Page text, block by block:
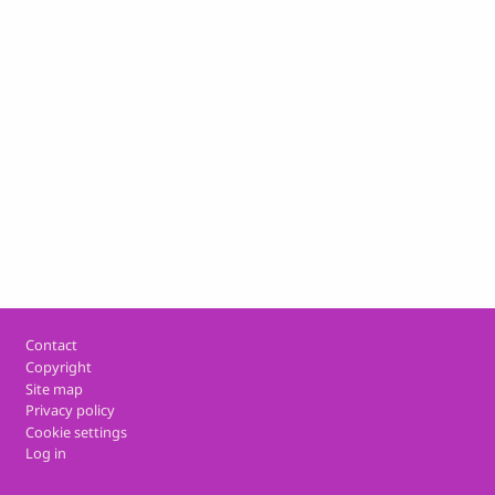
Footer
Contact
Copyright
Site map
Privacy policy
Cookie settings
Log in